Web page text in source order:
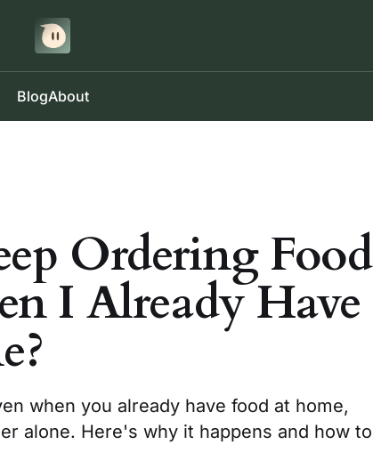
BlogAbout
Ordering Food
I Already Have
when you already have food at home,
alone. Here's why it happens and how to